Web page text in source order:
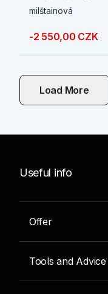
milštainová
-2 550,00 CZK
Load More
Useful info
Offer
Tools and Advice